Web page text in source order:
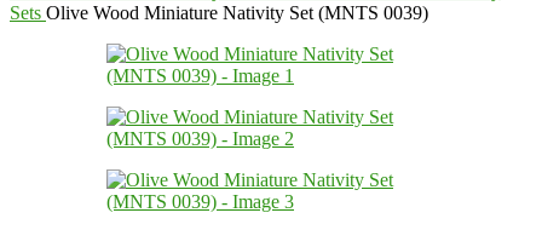
Sets Olive Wood Miniature Nativity Set (MNTS 0039)